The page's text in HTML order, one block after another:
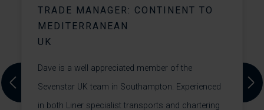
TRADE MANAGER: CONTINENT TO
MEDITERRANEAN
UK
Dave is a well appreciated member of the
Sevenstar UK team in Southampton. Experienced
in both Liner specialist transports and chartering
Previous